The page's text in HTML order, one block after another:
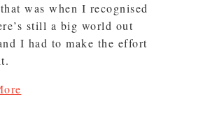
was when I recognised
still a big world out
I had to make the effort